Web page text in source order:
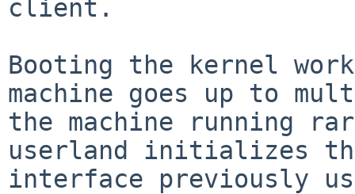
client.
Booting the kernel
machine goes up to
the machine running
userland initializes
interface previously